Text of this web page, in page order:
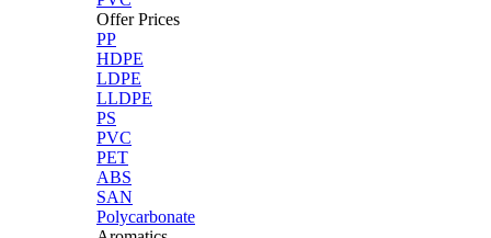
Offer Prices
PP
HDPE
LDPE
LLDPE
PS
PVC
PET
ABS
SAN
Polycarbonate